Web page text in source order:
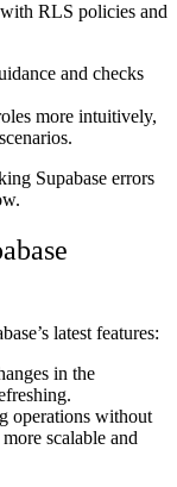
RLS policies and
and checks
more intuitively,
Supabase errors
latest features:
in the
operations without
scalable and